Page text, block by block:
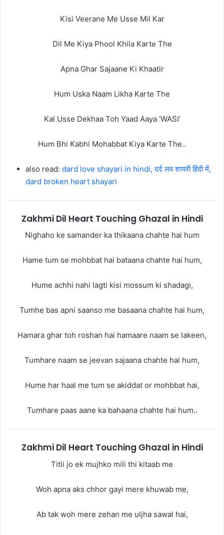
Kisi Veerane Me Usse Mil Kar
Dil Me Kiya Phool Khila Karte The
Apna Ghar Sajaane Ki Khaatir
Hum Uska Naam Likha Karte The
Kal Usse Dekhaa Toh Yaad Aaya ‘WASI’
Hum Bhi Kabhi Mohabbat Kiya Karte The..
also read: dard love shayari in hindi, दर्द लव शायरी हिंदी में,
dard broken heart shayari
Zakhmi Dil Heart Touching Ghazal in Hindi
Nighaho ke samander ka thikaana chahte hai hum
Hame tum se mohbbat hai bataana chahte hai hum,
Hume achhi nahi lagti kisi mossum ki shadagi,
Tumhe bas apni saanso me basaana chahte hai hum,
Hamara ghar toh roshan hai hamaare naam se lakeen,
Tumhare naam se jeevan sajaana chahte hai hum,
Hume har haal me tum se akiddat or mohbbat hai,
Tumhare paas aane ka bahaana chahte hai hum..
Zakhmi Dil Heart Touching Ghazal in Hindi
Titli jo ek mujhko mili thi kitaab me
Woh apna aks chhor gayi mere khuwab me,
Ab tak woh mere zehan me uljha sawal hai,